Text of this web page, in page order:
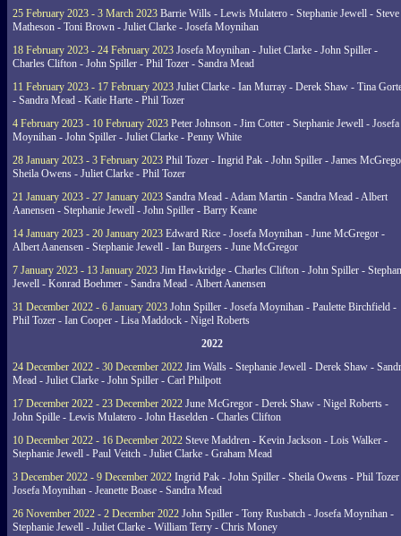
25 February 2023 - 3 March 2023 Barrie Wills - Lewis Mulatero - Stephanie Jewell - Steve
Matheson - Toni Brown - Juliet Clarke - Josefa Moynihan
18 February 2023 - 24 February 2023 Josefa Moynihan - Juliet Clarke - John Spiller -
Charles Clifton - John Spiller - Phil Tozer - Sandra Mead
11 February 2023 - 17 February 2023 Juliet Clarke - Ian Murray - Derek Shaw - Tina
- Sandra Mead - Katie Harte - Phil Tozer
4 February 2023 - 10 February 2023 Peter Johnson - Jim Cotter - Stephanie Jewell - Josefa
Moynihan - John Spiller - Juliet Clarke - Penny White
28 January 2023 - 3 February 2023 Phil Tozer - Ingrid Pak - John Spiller - James
Sheila Owens - Juliet Clarke - Phil Tozer
21 January 2023 - 27 January 2023 Sandra Mead - Adam Martin - Sandra Mead - Albert
Aanensen - Stephanie Jewell - John Spiller - Barry Keane
14 January 2023 - 20 January 2023 Edward Rice - Josefa Moynihan - June McGregor -
Albert Aanensen - Stephanie Jewell - Ian Burgers - June McGregor
7 January 2023 - 13 January 2023 Jim Hawkridge - Charles Clifton - John Spiller -
Jewell - Konrad Boehmer - Sandra Mead - Albert Aanensen
31 December 2022 - 6 January 2023 John Spiller - Josefa Moynihan - Paulette Birchfield -
Phil Tozer - Ian Cooper - Lisa Maddock - Nigel Roberts
2022
24 December 2022 - 30 December 2022 Jim Walls - Stephanie Jewell - Derek Shaw -
Mead - Juliet Clarke - John Spiller - Carl Philpott
17 December 2022 - 23 December 2022 June McGregor - Derek Shaw - Nigel Roberts -
John Spille - Lewis Mulatero - John Haselden - Charles Clifton
10 December 2022 - 16 December 2022 Steve Maddren - Kevin Jackson - Lois Walker -
Stephanie Jewell - Paul Veitch - Juliet Clarke - Graham Mead
3 December 2022 - 9 December 2022 Ingrid Pak - John Spiller - Sheila Owens - Phil
Josefa Moynihan - Jeanette Boase - Sandra Mead
26 November 2022 - 2 December 2022 John Spiller - Tony Rusbatch - Josefa Moynihan -
Stephanie Jewell - Juliet Clarke - William Terry - Chris Money